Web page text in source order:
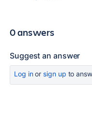
0 answers
Suggest an answer
Log inor sign up to